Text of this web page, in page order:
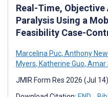
Real-Time,
Paralysis Using a
Feasibility Case-
Marcelina Puc, Anthony
Myers, Katherine Guo, Amar
JMIR Form Res 2026 (Jul